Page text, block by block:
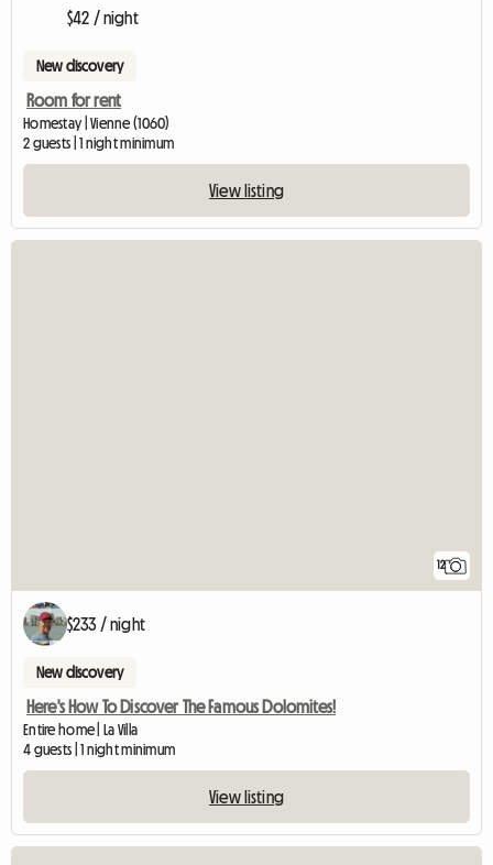
$42 / night
New discovery
Room for rent
Homestay | Vienne (1060)
2 guests | 1 night minimum
View listing
12
$233 / night
New discovery
Here's How To Discover The Famous Dolomites!
Entire home | La Villa
4 guests | 1 night minimum
View listing